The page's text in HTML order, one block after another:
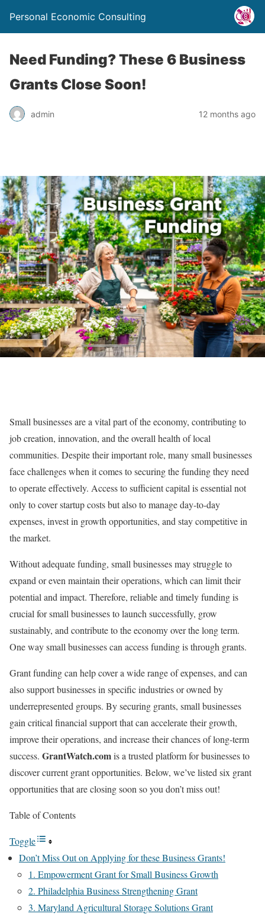
Personal Economic Consulting
Need Funding? These 6 Business
Grants Close Soon!
admin 12 months ago
Small businesses are a vital part of the economy, contributing to
job creation, innovation, and the overall health of local
communities. Despite their important role, many small businesses
face challenges when it comes to securing the funding they need
to operate effectively. Access to sufficient capital is essential not
only to cover startup costs but also to manage day-to-day
expenses, invest in growth opportunities, and stay competitive in
the market.
Without adequate funding, small businesses may struggle to
expand or even maintain their operations, which can limit their
potential and impact. Therefore, reliable and timely funding is
crucial for small businesses to launch successfully, grow
sustainably, and contribute to the economy over the long term.
One way small businesses can access funding is through grants.
Grant funding can help cover a wide range of expenses, and can
also support businesses in specific industries or owned by
underrepresented groups. By securing grants, small businesses
gain critical financial support that can accelerate their growth,
improve their operations, and increase their chances of long-term
success. GrantWatch.comis a trusted platform for businesses to
discover current grant opportunities. Below, we’ve listed six grant
opportunities that are closing soon so you don’t miss out!
Table of Contents
Toggle
Don’t Miss Out on Applying for these Business Grants!
1. Empowerment Grant for Small Business Growth
2. Philadelphia Business Strengthening Grant
3. Maryland Agricultural Storage Solutions Grant